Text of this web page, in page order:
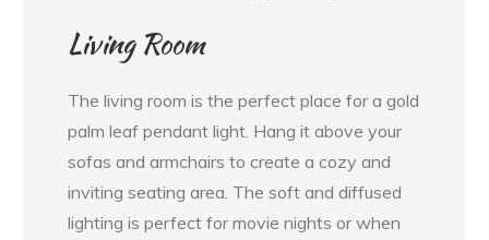
Living Room
The living room is the perfect place for a gold
palm leaf pendant light. Hang it above your
sofas and armchairs to create a cozy and
inviting seating area. The soft and diffused
lighting is perfect for movie nights or when